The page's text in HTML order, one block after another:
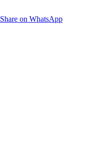
Share on WhatsApp